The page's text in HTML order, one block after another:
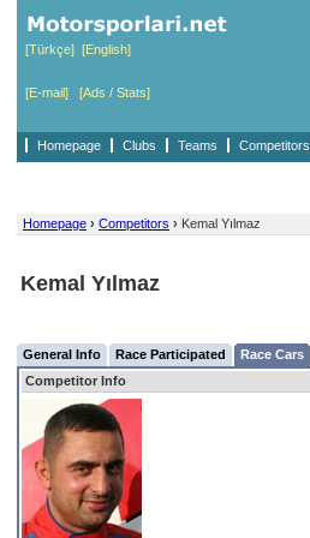
[Türkçe] [English]
[E-mail] [Ads / Stats]
Homepage Clubs Teams Competitors
Homepage › Competitors › Kemal Yılmaz
Kemal Yılmaz
General Info Race Participated Race Cars
Competitor Info